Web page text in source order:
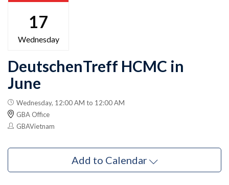
17
Wednesday
DeutschenTreff HCMC in
June
Wednesday, 12:00 AM to 12:00 AM
GBA Office
GBAVietnam
Add to Calendar